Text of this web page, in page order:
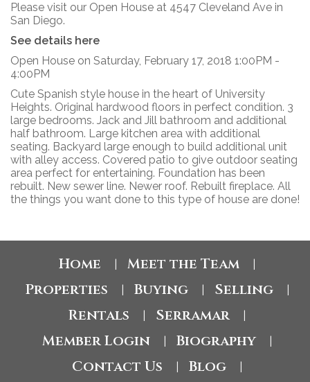
Please visit our Open House at 4547 Cleveland Ave in
San Diego.
See details here
Open House on Saturday, February 17, 2018 1:00PM -
4:00PM
Cute Spanish style house in the heart of University
Heights. Original hardwood floors in perfect condition. 3
large bedrooms. Jack and Jill bathroom and additional
half bathroom. Large kitchen area with additional
seating. Backyard large enough to build additional unit
with alley access. Covered patio to give outdoor seating
area perfect for entertaining. Foundation has been
rebuilt. New sewer line. Newer roof. Rebuilt fireplace. All
the things you want done to this type of house are done!
Home Meet the Team
Properties Buying Selling
Rentals Serramar
Member Login Biography
Contact Us Blog